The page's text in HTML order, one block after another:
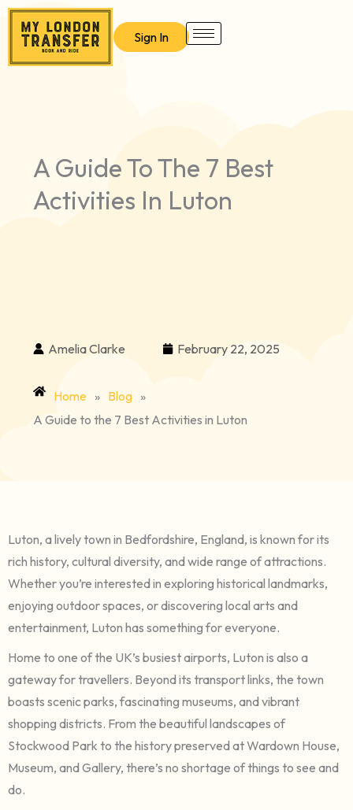
Skip
content
Sign In
A Guide To The 7 Best
Activities In Luton
Amelia Clarke February 22, 2025
Home » Blog »
A Guide to the 7 Best Activities in Luton
Luton, a lively town in Bedfordshire, England, is known for its
rich history, cultural diversity, and wide range of attractions.
Whether you’re interested in exploring historical landmarks,
enjoying outdoor spaces, or discovering local arts and
entertainment, Luton has something for everyone.
Home to one of the UK’s busiest airports, Luton is also a
gateway for travellers. Beyond its transport links, the town
boasts scenic parks, fascinating museums, and vibrant
shopping districts. From the beautiful landscapes of
Stockwood Park to the history preserved at Wardown House,
Museum, and Gallery, there’s no shortage of things to see and
do.